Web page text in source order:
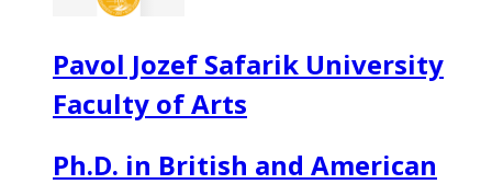
Pavol Jozef Safarik University
Faculty of Arts
Ph.D. in British and American